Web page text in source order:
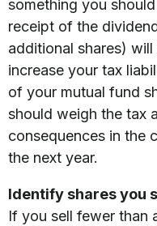
something you
receipt of the
additional shares)
increase your tax
of your mutual fund
should weigh the tax
consequences in the
the next year.
Identify shares you
If you sell fewer than